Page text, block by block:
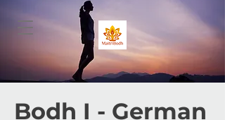
Bodh I - German